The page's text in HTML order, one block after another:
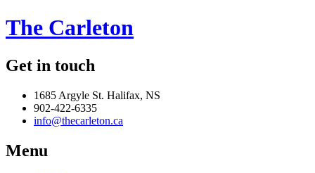
The Carleton
Get in touch
1685 Argyle St. Halifax, NS
902-422-6335
info@thecarleton.ca
Menu